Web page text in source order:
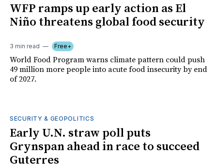
WFP ramps up early action as El
Niño threatens global food security
3 min read Free+
World Food Program warns climate pattern could push
49 million more people into acute food insecurity by end
of 2027.
SECURITY & GEOPOLITICS
Early U.N. straw poll puts
Grynspan ahead in race to succeed
Guterres